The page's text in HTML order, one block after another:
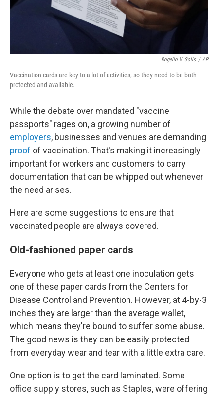
Rogelio V. Solis / AP
Vaccination cards are key to a lot of activities, so they need to be both
protected and available.
While the debate over mandated "vaccine
passports" rages on, a growing number of
employers, businesses and venues are demanding
proof of vaccination. That's making it increasingly
important for workers and customers to carry
documentation that can be whipped out whenever
the need arises.
Here are some suggestions to ensure that
vaccinated people are always covered.
Old-fashioned paper cards
Everyone who gets at least one inoculation gets
one of these paper cards from the Centers for
Disease Control and Prevention. However, at 4-by-3
inches they are larger than the average wallet,
which means they're bound to suffer some abuse.
The good news is they can be easily protected
from everyday wear and tear with a little extra care.
One option is to get the card laminated. Some
office supply stores, such as Staples, were offering